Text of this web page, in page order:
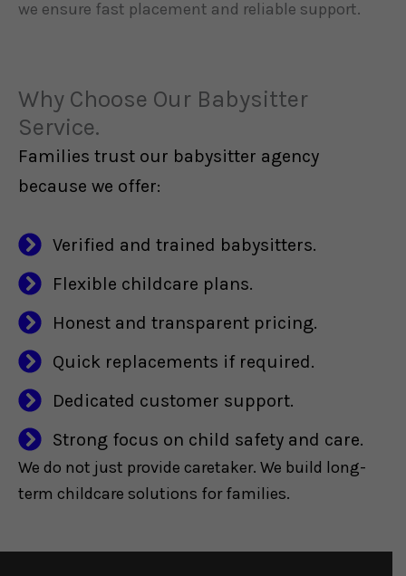
we ensure fast placement and reliable support.
Why Choose Our Babysitter
Service.
Families trust our babysitter agency
because we offer:
Verified and trained babysitters.
Flexible childcare plans.
Honest and transparent pricing.
Quick replacements if required.
Dedicated customer support.
Strong focus on child safety and care.
We do not just provide caretaker. We build long-
term childcare solutions for families.